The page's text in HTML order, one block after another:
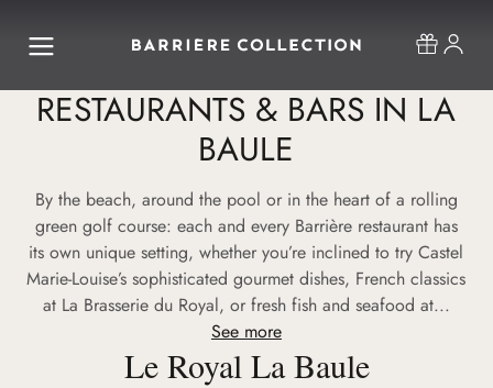
RESTAURANTS & BARS IN LA
BAULE
By the beach, around the pool or in the heart of a rolling
green golf course: each and every Barrière restaurant has
its own unique setting, whether you’re inclined to try Castel
Marie-Louise’s sophisticated gourmet dishes, French classics
at La Brasserie du Royal, or fresh fish and seafood at...
See more
Le Royal La Baule